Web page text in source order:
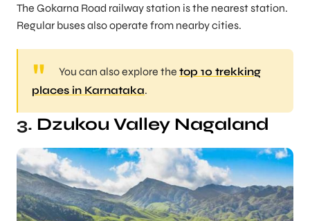
The Gokarna Road railway station is the nearest station.
Regular buses also operate from nearby cities.
You can also explore the top 10 trekking
places in Karnataka.
3. Dzukou Valley Nagaland